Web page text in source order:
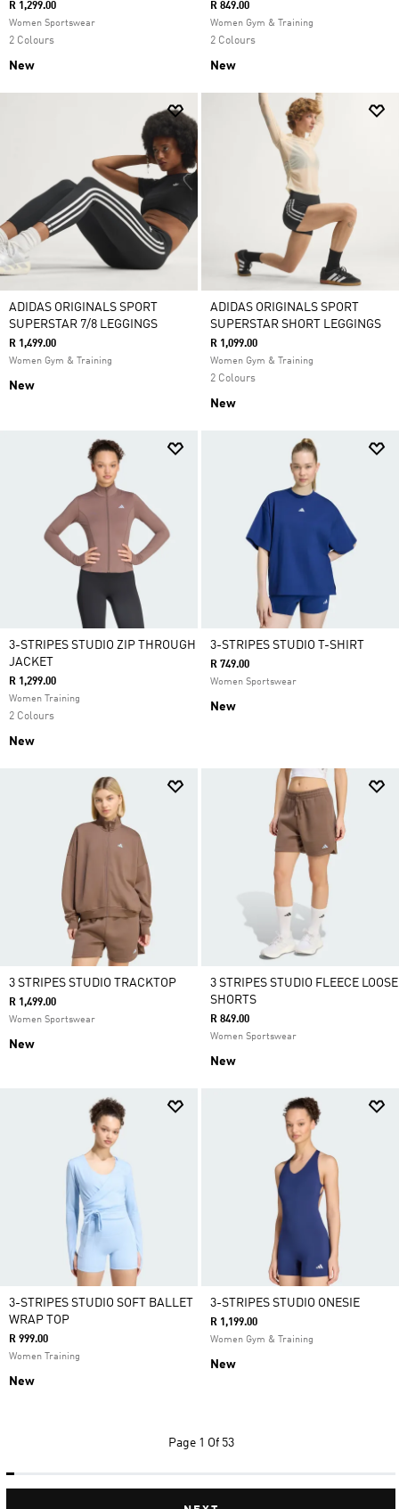
R 1,299.00
Women Sportswear
2 Colours
New
R 849.00
Women Gym & Training
2 Colours
New
ADIDAS ORIGINALS SPORT
SUPERSTAR 7/8 LEGGINGS
R 1,499.00
Women Gym & Training
New
ADIDAS ORIGINALS SPORT
SUPERSTAR SHORT LEGGINGS
R 1,099.00
Women Gym & Training
2 Colours
New
3-STRIPES STUDIO ZIP THROUGH
JACKET
R 1,299.00
Women Training
2 Colours
New
3-STRIPES STUDIO T-SHIRT
R 749.00
Women Sportswear
New
3 STRIPES STUDIO TRACKTOP
R 1,499.00
Women Sportswear
New
3 STRIPES STUDIO FLEECE LOOSE
SHORTS
R 849.00
Women Sportswear
New
3-STRIPES STUDIO SOFT BALLET
WRAP TOP
R 999.00
Women Training
New
3-STRIPES STUDIO ONESIE
R 1,199.00
Women Gym & Training
New
Page 1 Of 53